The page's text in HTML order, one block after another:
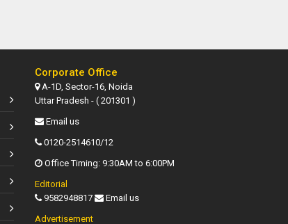
Corporate Office
A-1D, Sector-16, Noida
Uttar Pradesh - ( 201301 )
Email us
0120-2514610/12
Office Timing: 9:30AM to 6:00PM
Editorial
9582948817
Email us
Advertisement